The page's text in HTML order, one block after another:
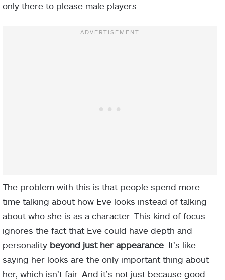
only there to please male players.
The problem with this is that people spend more
time talking about how Eve looks instead of talking
about who she is as a character. This kind of focus
ignores the fact that Eve could have depth and
personality beyond just her appearance . It’s like
saying her looks are the only important thing about
her, which isn’t fair. And it’s not just because good-